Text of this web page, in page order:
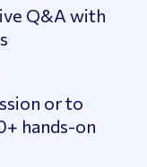
Q&A with
or to
hands-on